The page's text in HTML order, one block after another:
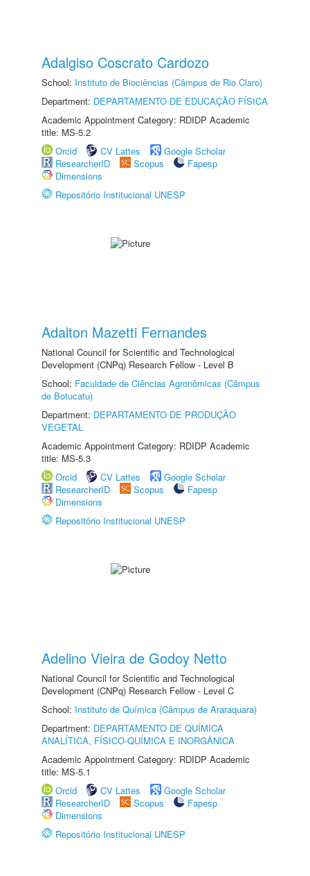
Adalgiso Coscrato Cardozo
School: Instituto de Biociências (Câmpus de Rio Claro)
Department: DEPARTAMENTO DE EDUCAÇÃO FÍSICA
Academic Appointment Category: RDIDP Academic
title: MS-5.2
Orcid
CV Lattes
Google Scholar
ResearcherID
Scopus
Fapesp
Dimensions
Repositório Institucional UNESP
Adalton Mazetti Fernandes
National Council for Scientific and Technological
Development (CNPq) Research Fellow - Level B
School: Faculdade de Ciências Agronômicas (Câmpus
de Botucatu)
Department: DEPARTAMENTO DE PRODUÇÃO
VEGETAL
Academic Appointment Category: RDIDP Academic
title: MS-5.3
Orcid
CV Lattes
Google Scholar
ResearcherID
Scopus
Fapesp
Dimensions
Repositório Institucional UNESP
Adelino Vieira de Godoy Netto
National Council for Scientific and Technological
Development (CNPq) Research Fellow - Level C
School: Instituto de Química (Câmpus de Araraquara)
Department: DEPARTAMENTO DE QUÍMICA
ANALÍTICA, FÍSICO-QUÍMICA E INORGÂNICA
Academic Appointment Category: RDIDP Academic
title: MS-5.1
Orcid
CV Lattes
Google Scholar
ResearcherID
Scopus
Fapesp
Dimensions
Repositório Institucional UNESP